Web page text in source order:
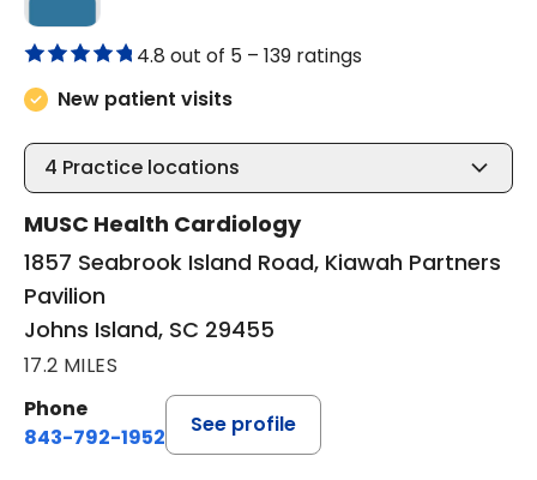
4.8 out of 5 – 139 ratings
New patient visits
4 Practice locations
MUSC Health Cardiology
1857 Seabrook Island Road, Kiawah Partners
Pavilion
Johns Island, SC 29455
17.2 MILES
Phone
843-792-1952
See profile